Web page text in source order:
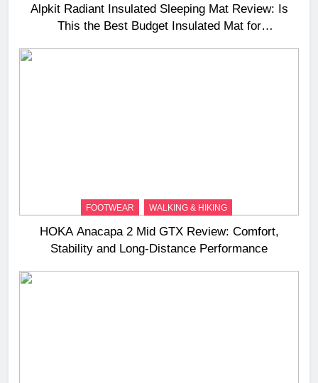
Alpkit Radiant Insulated Sleeping Mat Review: Is
This the Best Budget Insulated Mat for
FOOTWEAR WALKING & HIKING
HOKA Anacapa 2 Mid GTX Review: Comfort,
Stability and Long‑Distance Performance